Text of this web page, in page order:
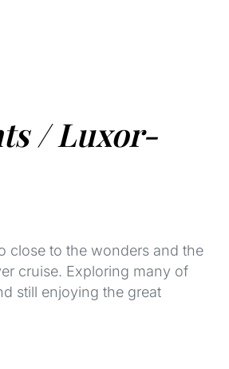
/ Luxor-
close to the wonders and the
cruise. Exploring many of
still enjoying the great